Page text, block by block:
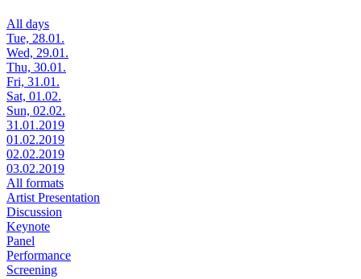
All days
Tue, 28.01.
Wed, 29.01.
Thu, 30.01.
Fri, 31.01.
Sat, 01.02.
Sun, 02.02.
31.01.2019
01.02.2019
02.02.2019
03.02.2019
All formats
Artist Presentation
Discussion
Keynote
Panel
Performance
Screening